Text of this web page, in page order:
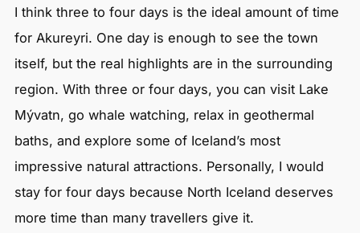
I think three to four days is the ideal amount of time
for Akureyri. One day is enough to see the town
itself, but the real highlights are in the surrounding
region. With three or four days, you can visit Lake
Mývatn, go whale watching, relax in geothermal
baths, and explore some of Iceland’s most
impressive natural attractions. Personally, I would
stay for four days because North Iceland deserves
more time than many travellers give it.